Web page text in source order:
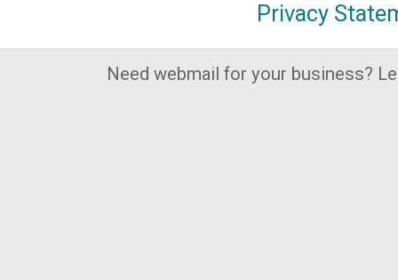
Privacy
Need webmail for your business?